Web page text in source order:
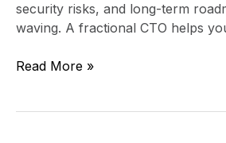
security risks, and long-term
waving. A fractional CTO helps
Read More »